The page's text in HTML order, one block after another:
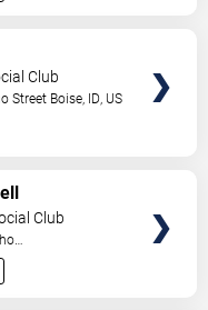
Club
Street Boise, ID, US
Club